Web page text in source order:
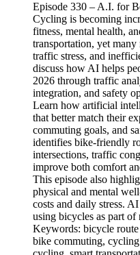
Episode 330 – A.I. for
Cycling is becoming
fitness, mental health,
transportation, yet
traffic stress, and
discuss how AI helps
2026 through traffic
integration, and safety
Learn how artificial
that better match their
commuting goals, and
identifies bike-friendly
intersections, traffic
improve both comfort
This episode also
physical and mental
costs and daily stress.
using bicycles as part
Keywords: bicycle
bike commuting,